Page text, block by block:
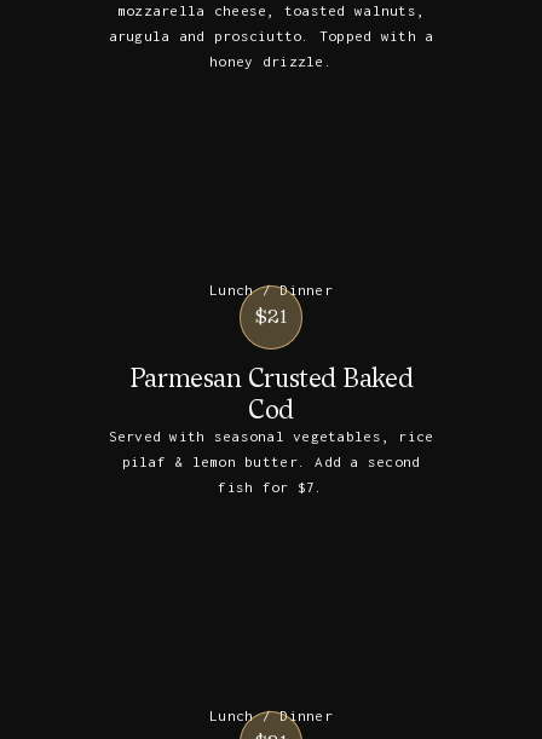
mozzarella cheese, toasted walnuts,
arugula and prosciutto. Topped with a
honey drizzle.
Lunch / Dinner
$21
Parmesan Crusted Baked
Cod
Served with seasonal vegetables, rice
pilaf & lemon butter. Add a second
fish for $7.
Lunch / Dinner